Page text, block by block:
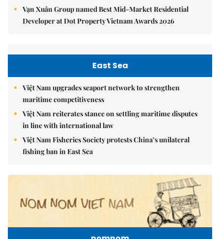
Vạn Xuân Group named Best Mid-Market Residential
Developer at Dot Property Vietnam Awards 2026
East Sea
Việt Nam upgrades seaport network to strengthen
maritime competitiveness
Việt Nam reiterates stance on settling maritime disputes
in line with international law
Việt Nam Fisheries Society protests China’s unilateral
fishing ban in East Sea